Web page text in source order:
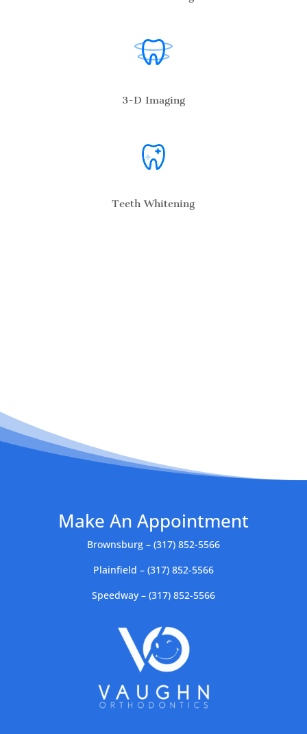
3-D Imaging
Teeth Whitening
Make An Appointment
Brownsburg – (317) 852-5566
Plainfield – (317) 852-5566
Speedway – (317) 852-5566